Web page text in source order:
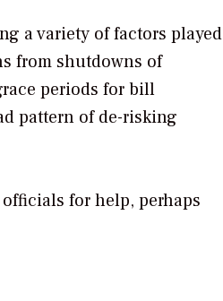
a variety of factors played
from shutdowns of
periods for bill
pattern of de-risking
for help, perhaps